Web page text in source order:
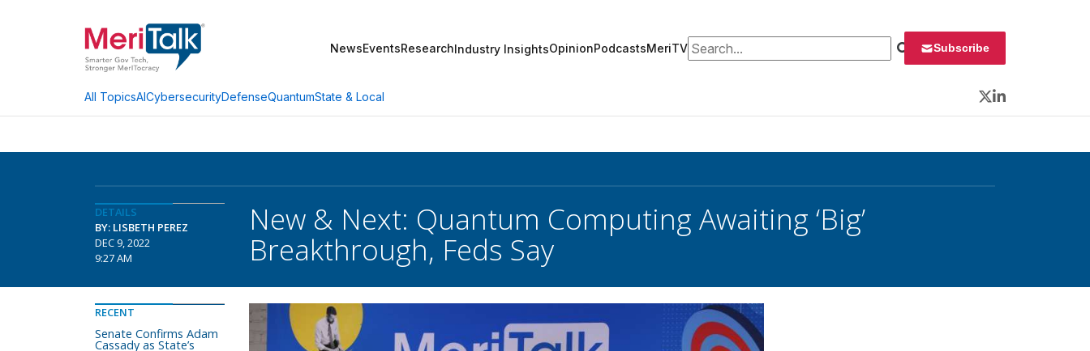
NewsEventsResearchIndustry InsightsOpinionPodcastsMeriTVSearch for: Subscribe
All TopicsAICybersecurityDefenseQuantumState & Local
Twitter
LinkedIn
DETAILS
BY: LISBETH PEREZ
DEC 9, 2022
9:27 AM
New & Next: Quantum Computing Awaiting ‘Big’
Breakthrough, Feds Say
RECENT
Senate Confirms Adam
Cassady as State’s